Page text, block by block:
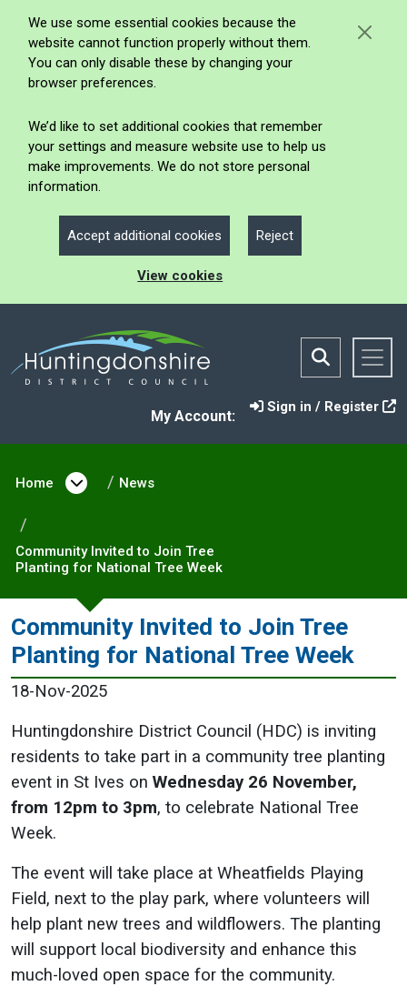
We use some essential cookies because the
website cannot function properly without them.
You can only disable these by changing your
browser preferences.
We’d like to set additional cookies that remember
your settings and measure website use to help us
make improvements. We do not store personal
information.
Accept additional cookies Reject
View cookies
My Account:
Sign in / Register
Home Open menu under Home
News
Community Invited to Join Tree
Planting for National Tree Week
Community Invited to Join Tree
Planting for National Tree Week
18-Nov-2025
Huntingdonshire District Council (HDC) is inviting
residents to take part in a community tree planting
event in St Ives on Wednesday 26 November,
from 12pm to 3pm, to celebrate National Tree
Week.
The event will take place at Wheatfields Playing
Field, next to the play park, where volunteers will
help plant new trees and wildflowers. The planting
will support local biodiversity and enhance this
much-loved open space for the community.